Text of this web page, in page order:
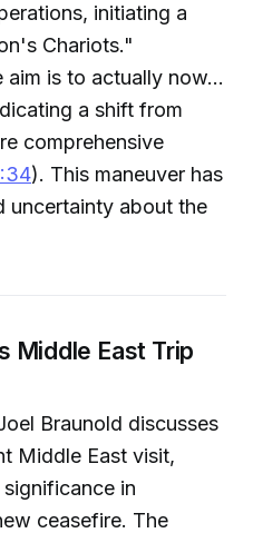
initiating a
Chariots."
aim is to actually now...
a shift from
comprehensive
). This maneuver has
uncertainty about the
Middle East Trip
Braunold discusses
Middle East visit,
in
ceasefire. The